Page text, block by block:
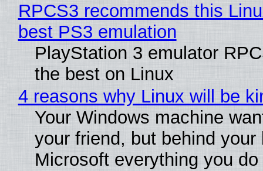
RPCS3 recommends this
best PS3 emulation
PlayStation 3 emulator
the best on Linux
4 reasons why Linux will be
Your Windows machine
your friend, but behind
Microsoft everything you do